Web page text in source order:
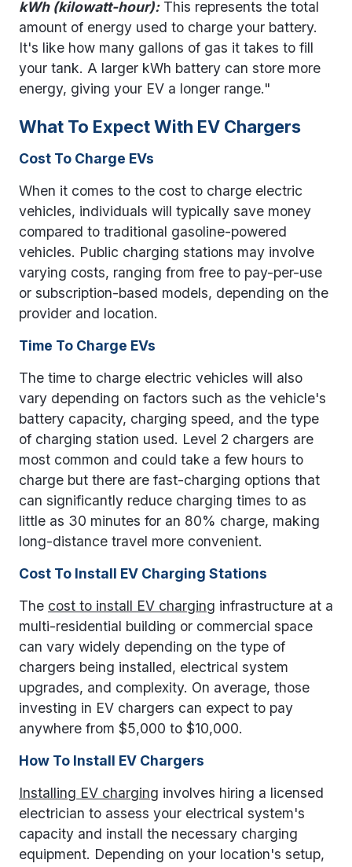
kWh (kilowatt-hour): This represents the total
amount of energy used to charge your battery.
It's like how many gallons of gas it takes to fill
your tank. A larger kWh battery can store more
energy, giving your EV a longer range."
What To Expect With EV Chargers
Cost To Charge EVs
When it comes to the cost to charge electric
vehicles, individuals will typically save money
compared to traditional gasoline-powered
vehicles. Public charging stations may involve
varying costs, ranging from free to pay-per-use
or subscription-based models, depending on the
provider and location.
Time To Charge EVs
The time to charge electric vehicles will also
vary depending on factors such as the vehicle's
battery capacity, charging speed, and the type
of charging station used. Level 2 chargers are
most common and could take a few hours to
charge but there are fast-charging options that
can significantly reduce charging times to as
little as 30 minutes for an 80% charge, making
long-distance travel more convenient.
Cost To Install EV Charging Stations
The cost to install EV charging infrastructure at a
multi-residential building or commercial space
can vary widely depending on the type of
chargers being installed, electrical system
upgrades, and complexity. On average, those
investing in EV chargers can expect to pay
anywhere from $5,000 to $10,000.
How To Install EV Chargers
Installing EV charging involves hiring a licensed
electrician to assess your electrical system's
capacity and install the necessary charging
equipment. Depending on your location's setup,